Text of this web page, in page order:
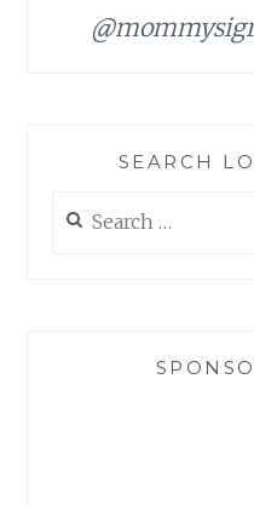
SEARCH
for: